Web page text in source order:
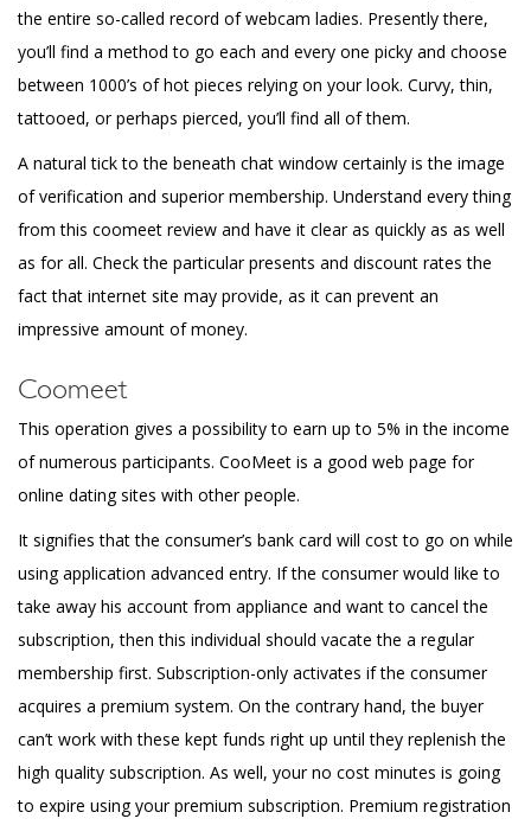
the entire so-called record of webcam ladies. Presently there,
you’ll find a method to go each and every one picky and choose
between 1000’s of hot pieces relying on your look. Curvy, thin,
tattooed, or perhaps pierced, you’ll find all of them.
A natural tick to the beneath chat window certainly is the image
of verification and superior membership. Understand every thing
from this coomeet review and have it clear as quickly as as well
as for all. Check the particular presents and discount rates the
fact that internet site may provide, as it can prevent an
impressive amount of money.
Coomeet
This operation gives a possibility to earn up to 5% in the income
of numerous participants. CooMeet is a good web page for
online dating sites with other people.
It signifies that the consumer’s bank card will cost to go on while
using application advanced entry. If the consumer would like to
take away his account from appliance and want to cancel the
subscription, then this individual should vacate the a regular
membership first. Subscription-only activates if the consumer
acquires a premium system. On the contrary hand, the buyer
can’t work with these kept funds right up until they replenish the
high quality subscription. As well, your no cost minutes is going
to expire using your premium subscription. Premium registration